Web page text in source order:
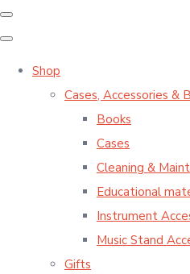
Shop
Cases, Accessories &
Books
Cases
Cleaning &
Educational
Instrument
Music Stand
Gifts